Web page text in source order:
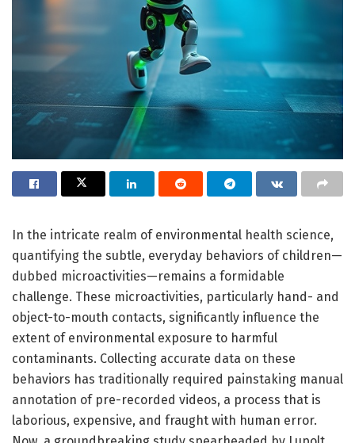
In the intricate realm of environmental health science,
quantifying the subtle, everyday behaviors of children—
dubbed microactivities—remains a formidable
challenge. These microactivities, particularly hand- and
object-to-mouth contacts, significantly influence the
extent of environmental exposure to harmful
contaminants. Collecting accurate data on these
behaviors has traditionally required painstaking manual
annotation of pre-recorded videos, a process that is
laborious, expensive, and fraught with human error.